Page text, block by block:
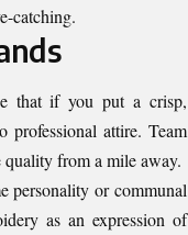
catching.
that if you put a crisp,
attire. Team
quality from a mile away.
personality or communal
as an expression of